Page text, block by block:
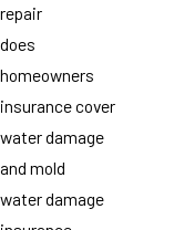
repair
does
homeowners
insurance cover
water damage
and mold
water damage